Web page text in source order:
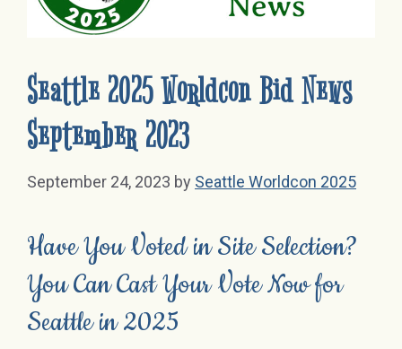
Seattle 2025 Worldcon Bid News
September 2023
September 24, 2023 by Seattle Worldcon 2025
Have You Voted in Site Selection?
You Can Cast Your Vote Now for
Seattle in 2025